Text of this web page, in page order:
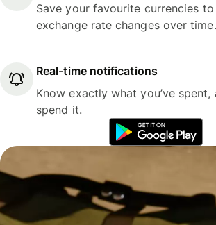
Save your favourite currencies
exchange rate changes over time.
Real-time notifications
Know exactly what you’ve spent,
spend it.